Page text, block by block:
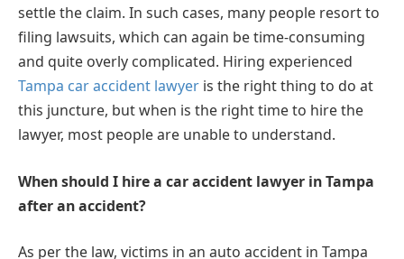
settle the claim. In such cases, many people resort to
filing lawsuits, which can again be time-consuming
and quite overly complicated. Hiring experienced
Tampa car accident lawyer is the right thing to do at
this juncture, but when is the right time to hire the
lawyer, most people are unable to understand.
When should I hire a car accident lawyer in Tampa
after an accident?
As per the law, victims in an auto accident in Tampa